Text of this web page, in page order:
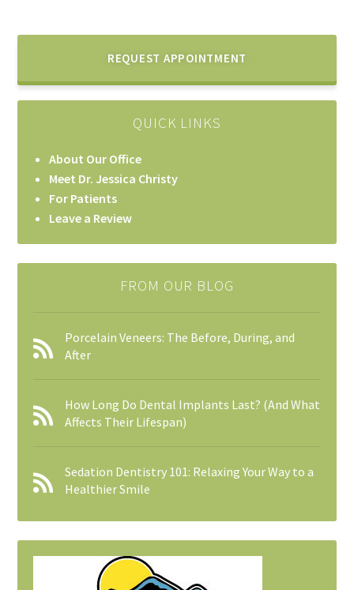
REQUEST APPOINTMENT
QUICK LINKS
About Our Office
Meet Dr. Jessica Christy
For Patients
Leave a Review
FROM OUR BLOG
Porcelain Veneers: The Before, During, and
After
How Long Do Dental Implants Last? (And What
Affects Their Lifespan)
Sedation Dentistry 101: Relaxing Your Way to a
Healthier Smile